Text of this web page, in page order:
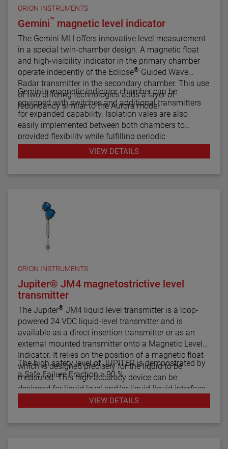
ORION INSTRUMENTS
Gemini™ magnetic level indicator
The Gemini MLI offers innovative level measurement
in a special twin-chamber design. A magnetic float
and high-visibility indicator in the primary chamber
operate indepently of the Eclipse® Guided Wave
Radar transmitter in the secondary chamber. This use
of two differing technologies adds a layer of
redundancy similar to the Aurora model.
Gemini's magnetic indicator chamber can be
equipped with switches and additional transmitters
for expanded capability. Isolation vales are also
easily implemented between both chambers to
provided flexibility while fulfilling periodic
maintenance procedures.VIEW DETAILS
ORION INSTRUMENTS
Jupiter® JM4 magnetostrictive level
transmitter
The Jupiter® JM4 liquid level transmitter is a loop-
powered 24 VDC liquid-level transmitter and is
available as a direct insertion transmitter or as an
external mounted transmitter onto a Magnetic Level
Indicator. It relies on the position of a magnetic float
which is designed precisely for the liquid to be
measured. This high-accuracy device can be
designed for liquid level and/or liquid-liquid interface
The high safety level of JUPITER is demonstrated by
a Safe Failure Fraction > 90 %
VIEW DETAILS